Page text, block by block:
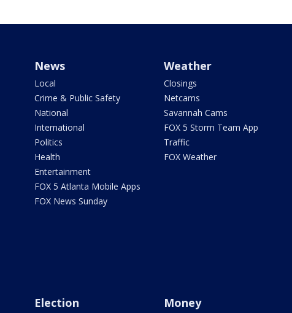
News
Local
Crime & Public Safety
National
International
Politics
Health
Entertainment
FOX 5 Atlanta Mobile Apps
FOX News Sunday
Weather
Closings
Netcams
Savannah Cams
FOX 5 Storm Team App
Traffic
FOX Weather
Election Money